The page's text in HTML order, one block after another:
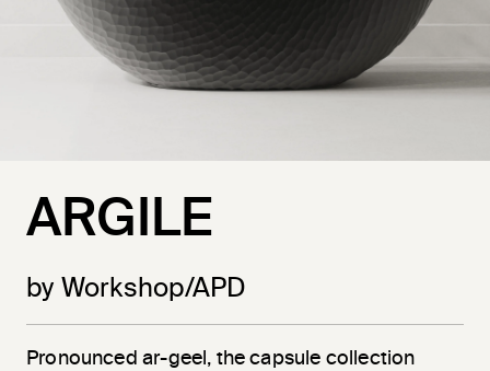
ARGILE
by Workshop/APD
Pronounced ar-geel, the capsule collection